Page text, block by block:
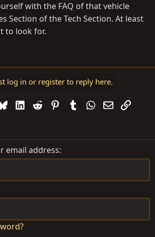
with the FAQ of that vehicle
Section of the Tech Section. At least
to look for.
log in or register to reply here.
BlueskyLinkedIn
Reddit PinterestTumblrWhatsApp
EmailLink
email address